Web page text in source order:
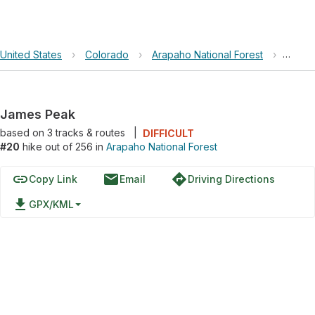
United States › Colorado › Arapaho National Forest ›
James Peak
based on 3tracks & routes
DIFFICULT
#20 hike out of 256 in Arapaho National Forest
linkCopy Link emailEmail directionsDriving Directions
file_download GPX/KML